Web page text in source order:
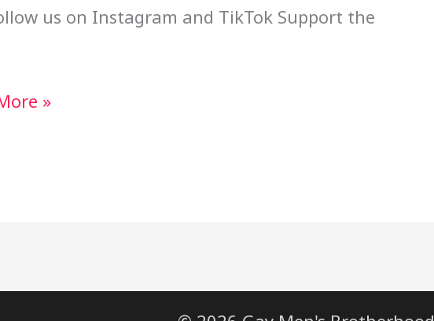
us on Instagram and TikTok Support the
»